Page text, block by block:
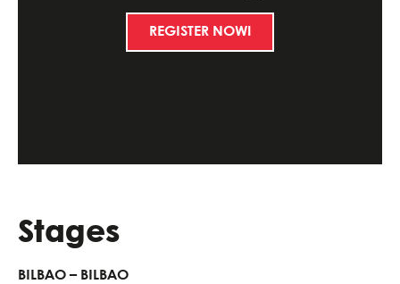
REGISTER NOW!
Stages
BILBAO – BILBAO